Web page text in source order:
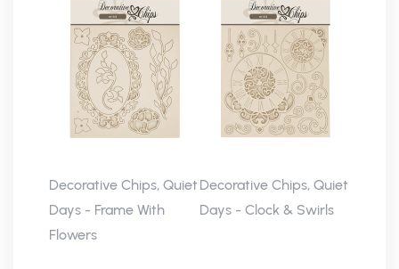
Decorative Chips, Quiet
Days - Frame With
Flowers
Decorative Chips, Quiet
Days - Clock & Swirls